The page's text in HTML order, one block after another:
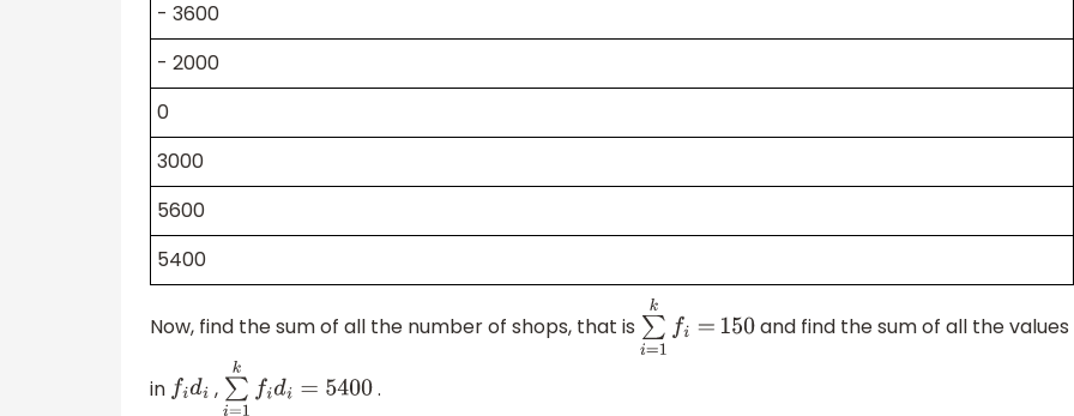
- 3600
- 2000
0
3000
5600
5400
Now, find the sum of all the number of shops, that is ∑i= 1kf i=150 and find the sum of all the values
in fidi , ∑i= 1kfid =5400 .